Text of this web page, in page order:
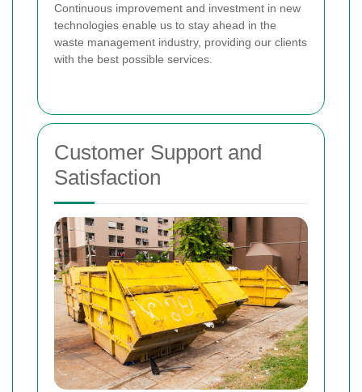
Continuous improvement and investment in new
technologies enable us to stay ahead in the
waste management industry, providing our clients
with the best possible services.
Customer Support and
Satisfaction